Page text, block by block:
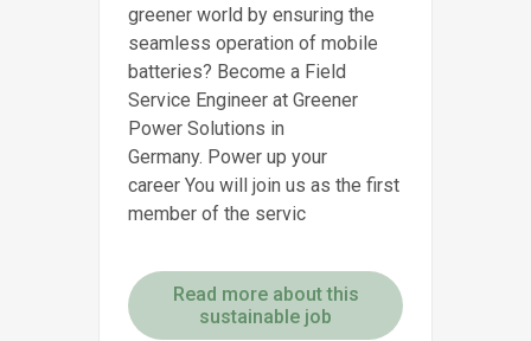
greener world by ensuring the
seamless operation of mobile
batteries? Become a Field
Service Engineer at Greener
Power Solutions in
Germany. Power up your
career You will join us as the first
member of the servic
Read more about this
sustainable job